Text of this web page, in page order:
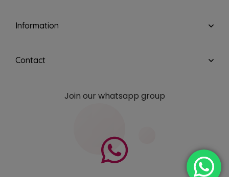
Information
Contact
Join our whatsapp group